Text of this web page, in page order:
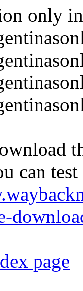
only
can
page